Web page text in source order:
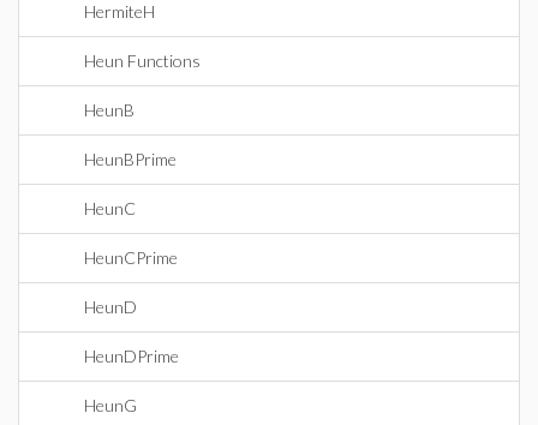
HermiteH
Heun Functions
HeunB
HeunBPrime
HeunC
HeunCPrime
HeunD
HeunDPrime
HeunG